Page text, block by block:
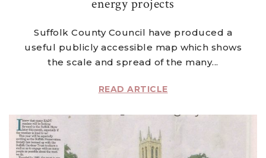
energy projects
Suffolk County Council have produced a
useful publicly accessible map which shows
the scale and spread of the many...
READ ARTICLE